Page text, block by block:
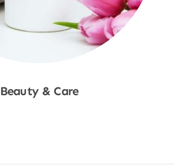
Beauty & Care